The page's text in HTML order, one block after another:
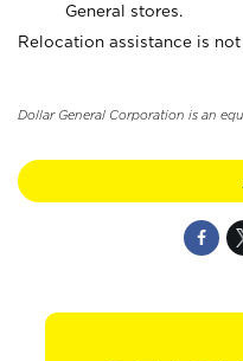
General stores.
Relocation assistance is
Dollar General Corporation is an